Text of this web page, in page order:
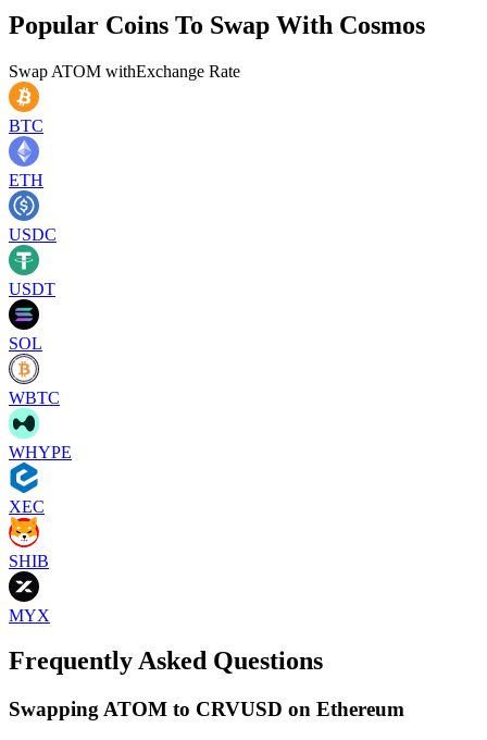
Popular Coins To Swap With Cosmos
Swap ATOM withExchange Rate
BTC
ETH
USDC
USDT
SOL
WBTC
WHYPE
XEC
SHIB
MYX
Frequently Asked Questions
Swapping ATOM to CRVUSD on Ethereum